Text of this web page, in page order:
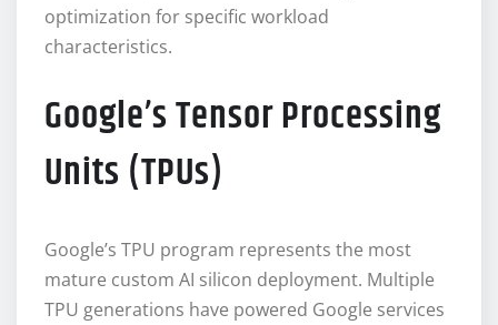
optimization for specific workload
characteristics.
Google’s Tensor Processing
Units (TPUs)
Google’s TPU program represents the most
mature custom AI silicon deployment. Multiple
TPU generations have powered Google services